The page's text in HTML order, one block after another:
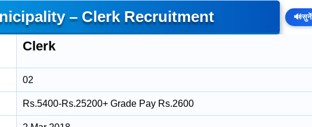
– Clerk Recruitment 🔊सुनें
Clerk
02
Rs.5400-Rs.25200+ Grade Pay Rs.2600